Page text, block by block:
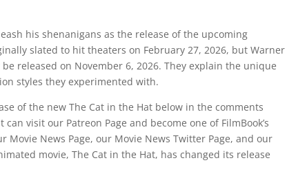
his shenanigans as the release of the upcoming
slated to hit theaters on February 27, 2026, but Warner
released on November 6, 2026. They explain the unique
styles they experimented with.
of the new The Cat in the Hat below in the comments
visit our Patreon Page and become one of FilmBook’s
Movie News Page, our Movie News Twitter Page, and our
movie, The Cat in the Hat, has changed its release